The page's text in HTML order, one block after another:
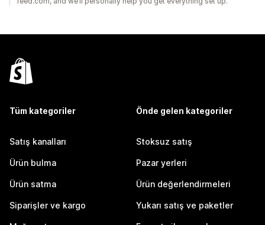
Tüm kategoriler
Satış kanalları
Ürün bulma
Ürün satma
Siparişler ve kargo
Önde gelen kategoriler
Stoksuz satış
Pazar yerleri
Ürün değerlendirmeleri
Yukarı satış ve paketler